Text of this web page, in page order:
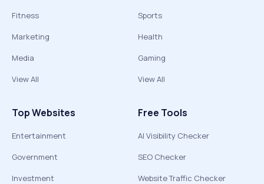
Fitness
Marketing
Media
View All
Sports
Health
Gaming
View All
Top Websites
Entertainment
Government
Investment
Free Tools
AI Visibility Checker
SEO Checker
Website Traffic Checker